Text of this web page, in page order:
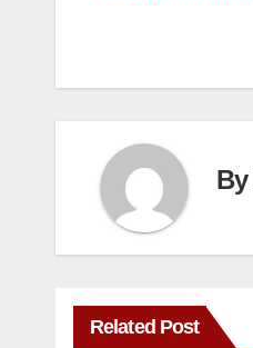
By
Related Post